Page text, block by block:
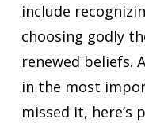
include
choosing godly
renewed beliefs.
in the most
missed it, here’s